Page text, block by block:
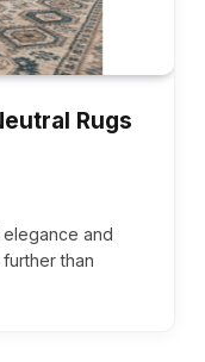
Rugs
and
than